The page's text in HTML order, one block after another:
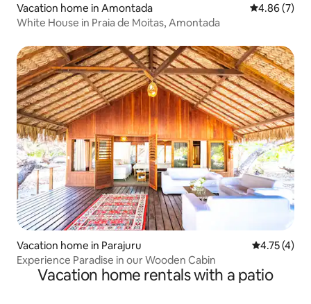
Vacation home in Amontada 4.86 out of
4.86 (7)
White House in Praia de Moitas, Amontada
Vacation home in Parajuru 4.75 out of
4.75 (4)
Experience Paradise in our Wooden Cabin
Vacation home rentals with a patio